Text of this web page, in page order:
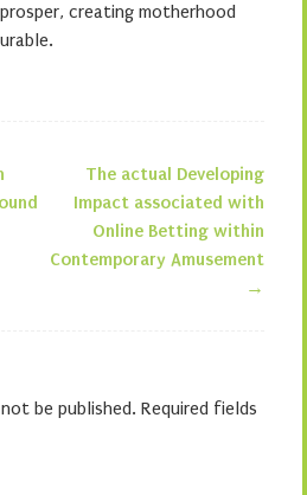
creating motherhood
The actual Developing
Impact associated with
Online Betting within
Contemporary Amusement
→
be published. Required fields